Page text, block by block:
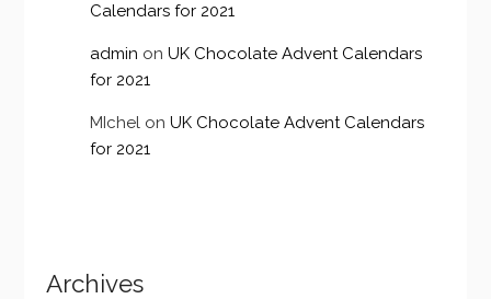
Calendars for 2021
admin onUK Chocolate Advent Calendars
for 2021
MIchel onUK Chocolate Advent Calendars
for 2021
Archives